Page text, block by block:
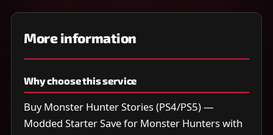
More information
Why choose this service
Buy Monster Hunter Stories (PS4/PS5) —
Modded Starter Save for Monster Hunters with